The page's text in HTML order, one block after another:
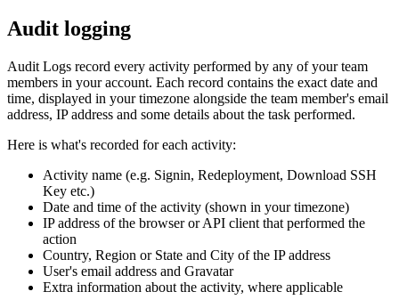
Audit logging
Audit Logs record every activity performed by any of your team
members in your account. Each record contains the exact date and
time, displayed in your timezone alongside the team member's email
address, IP address and some details about the task performed.
Here is what's recorded for each activity:
Activity name (e.g. Signin, Redeployment, Download SSH
Key etc.)
Date and time of the activity (shown in your timezone)
IP address of the browser or API client that performed the
action
Country, Region or State and City of the IP address
User's email address and Gravatar
Extra information about the activity, where applicable